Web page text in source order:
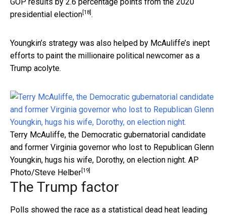
presidential election [18] .
Youngkin’s strategy was also helped by McAuliffe’s inept
efforts to paint the millionaire political newcomer as a
Trump acolyte.
Terry McAuliffe, the Democratic gubernatorial candidate
and former Virginia governor who lost to Republican Glenn
Youngkin, hugs his wife, Dorothy, on election night. AP
Photo/Steve Helber [19]
The Trump factor
Polls showed the race as a statistical dead heat leading